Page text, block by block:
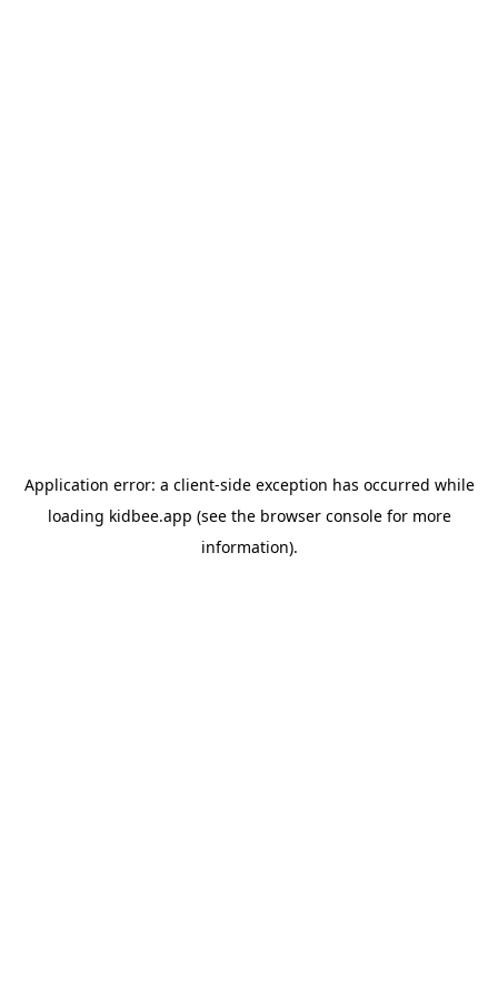
Application error: a client-side exception has occurred while
loading kidbee.app (see the browser consolefor more
information).